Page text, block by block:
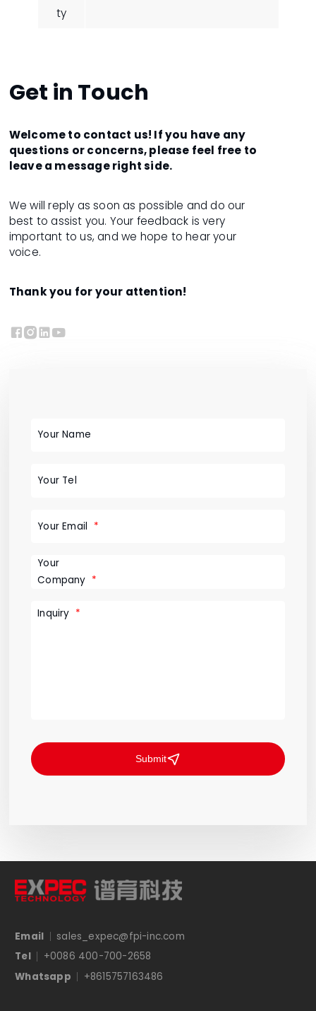
ty
Get in Touch
Welcome to contact us! If you have any
questions or concerns, please feel free to
leave a message right side.
We will reply as soon as possible and do our
best to assist you. Your feedback is very
important to us, and we hope to hear your
voice.
Thank you for your attention!

Your Name
Your Tel
Your Email
Your
Company
Inquiry
Submit
Email
sales_expec@fpi-inc.com
Tel
+0086 400-700-2658
Whatsapp
+8615757163486